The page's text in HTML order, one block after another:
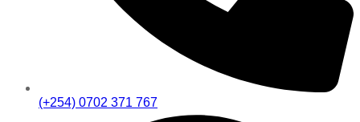
(+254) 0702 371 767